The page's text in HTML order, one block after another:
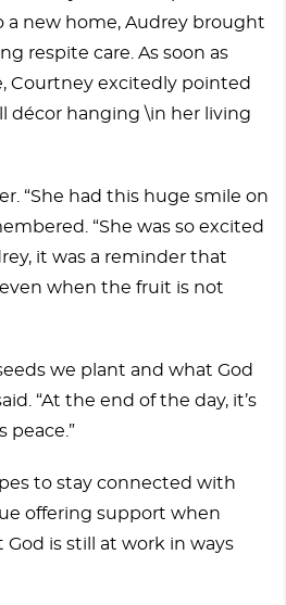
new home, Audrey brought
respite care. As soon as
Courtney excitedly pointed
décor hanging \in her living
“She had this huge smile on
“She was so excited
it was a reminder that
when the fruit is not
we plant and what God
“At the end of the day, it’s
peace.”
to stay connected with
offering support when
is still at work in ways